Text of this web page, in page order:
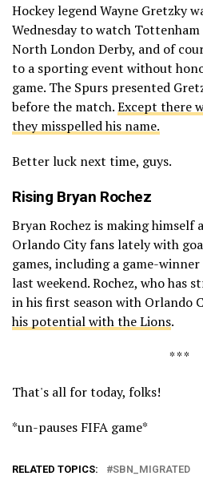
Hockey legend Wayne Gretzky
Wednesday to watch
North London Derby, and of
to a sporting event without
game. The Spurs presented
before the match.Except there
they misspelled his name.
Better luck next time, guys.
Rising Bryan Rochez
Bryan Rochez is making himself
Orlando City fans lately with
games, including a game-
last weekend. Rochez, who has
in his first season with Orlando
his potential with the Lions.
* * *
That's all for today, folks!
*un-pauses FIFA game*
RELATED TOPICS: SBN_MIGRATED